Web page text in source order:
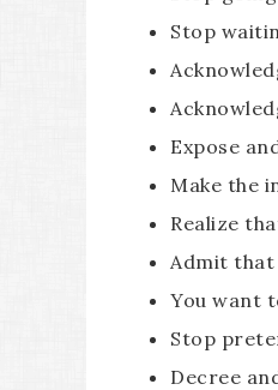
Stop
Expose
Make the
Realize
Admit
You want
Stop
Decree